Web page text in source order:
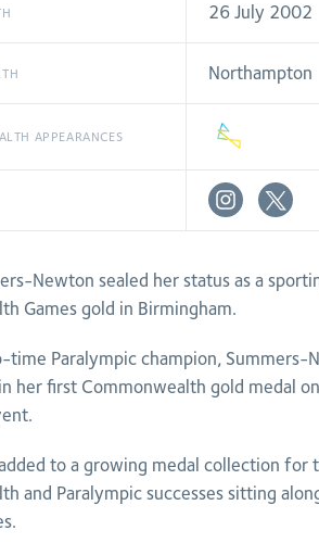
26 July 2002
Northampton
APPEARANCES
Newton sealed her status as a
Games gold in Birmingham.
time Paralympic champion, Summers-
her first Commonwealth gold medal
to a growing medal collection
and Paralympic successes sitting